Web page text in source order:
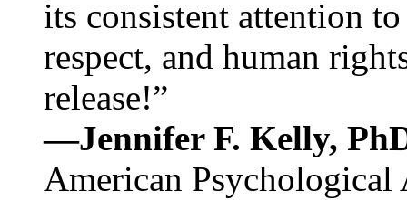
its consistent attention
respect, and human
release!”
—Jennifer F. Kelly,
American Psychological